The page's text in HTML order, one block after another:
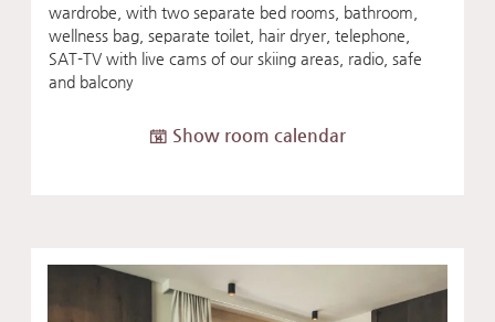
wardrobe, with two separate bed rooms, bathroom,
wellness bag, separate toilet, hair dryer, telephone,
SAT-TV with live cams of our skiing areas, radio, safe
and balcony
Show room calendar